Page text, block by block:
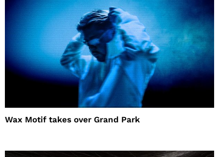
Wax Motif takes over Grand Park